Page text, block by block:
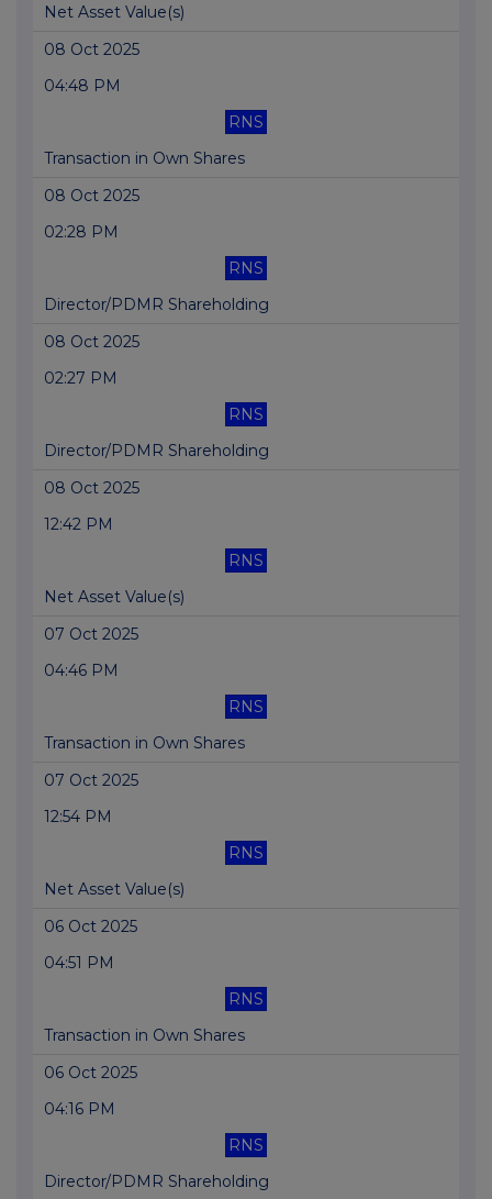
Net Asset Value(s)
08 Oct 2025
04:48 PM
RNS
Transaction in Own Shares
08 Oct 2025
02:28 PM
RNS
Director/PDMR Shareholding
08 Oct 2025
02:27 PM
RNS
Director/PDMR Shareholding
08 Oct 2025
12:42 PM
RNS
Net Asset Value(s)
07 Oct 2025
04:46 PM
RNS
Transaction in Own Shares
07 Oct 2025
12:54 PM
RNS
Net Asset Value(s)
06 Oct 2025
04:51 PM
RNS
Transaction in Own Shares
06 Oct 2025
04:16 PM
RNS
Director/PDMR Shareholding